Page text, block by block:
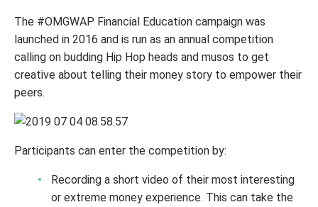
The #OMGWAP Financial Education campaign was
launched in 2016 and is run as an annual competition
calling on budding Hip Hop heads and musos to get
creative about telling their money story to empower their
peers.
Participants can enter the competition by:
Recording a short video of their most interesting
or extreme money experience. This can take the